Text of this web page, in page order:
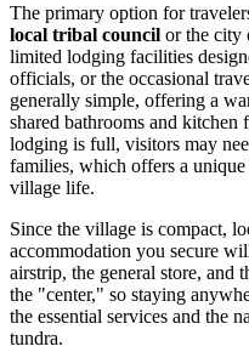
The primary option for
local tribal council or the city
limited lodging facilities
officials, or the occasional
generally simple, offering a
shared bathrooms and
lodging is full, visitors may
families, which offers a
village life.
Since the village is compact,
accommodation you secure
airstrip, the general store, and
the "center," so staying
the essential services and the
tundra.